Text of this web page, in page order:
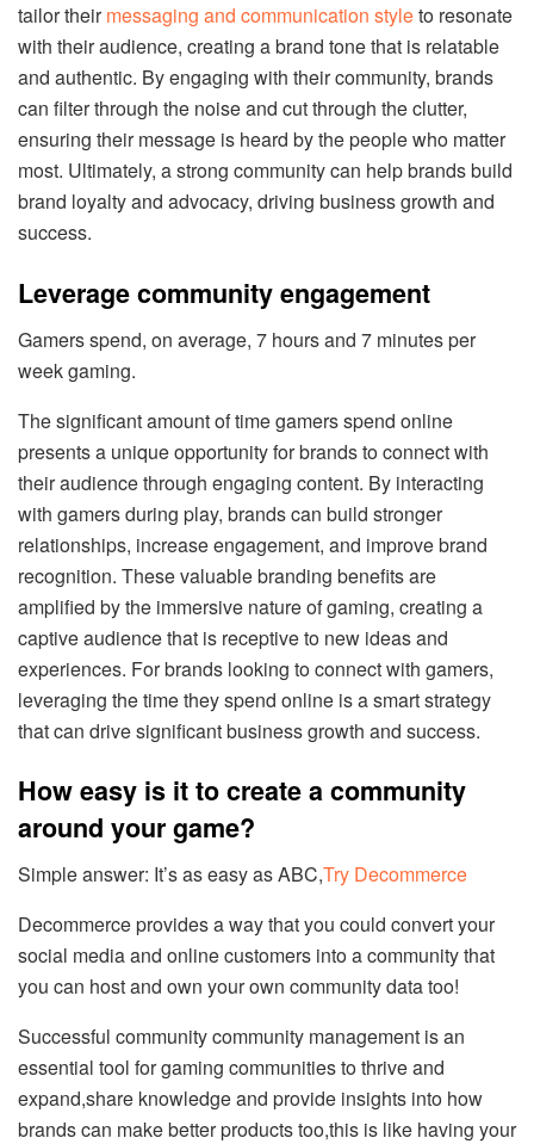
tailor theirmessaging and communication styleto resonate
with their audience, creating a brand tone that is relatable
and authentic. By engaging with their community, brands
can filter through the noise and cut through the clutter,
ensuring their message is heard by the people who matter
most. Ultimately, a strong community can help brands build
brand loyalty and advocacy, driving business growth and
success.
Leverage community engagement
Gamers spend, on average, 7 hours and 7 minutes per
week gaming.
The significant amount of time gamers spend online
presents a unique opportunity for brands to connect with
their audience through engaging content. By interacting
with gamers during play, brands can build stronger
relationships, increase engagement, and improve brand
recognition. These valuable branding benefits are
amplified by the immersive nature of gaming, creating a
captive audience that is receptive to new ideas and
experiences. For brands looking to connect with gamers,
leveraging the time they spend online is a smart strategy
that can drive significant business growth and success.
How easy is it to create a community
around your game?
Simple answer: It’s as easy as ABC,Try Decommerce
Decommerce provides a way that you could convert your
social media and online customers into a community that
you can host and own your own community data too!
Successful community community management is an
essential tool for gaming communities to thrive and
expand,share knowledge and provide insights into how
brands can make better products too,this is like having your